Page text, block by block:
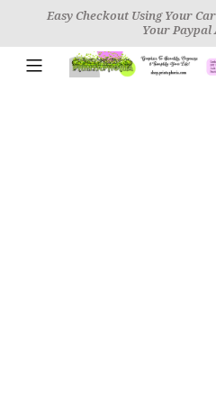
Easy Checkout Using Your
Your Paypal